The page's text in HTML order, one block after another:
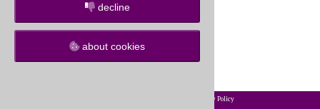
decline
about cookies
Privacy Policy